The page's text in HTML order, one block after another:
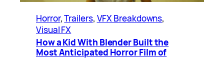
Horror, Trailers, VFX Breakdowns
Visual FX
How a Kid With Blender Built the
Most Anticipated Horror Film of